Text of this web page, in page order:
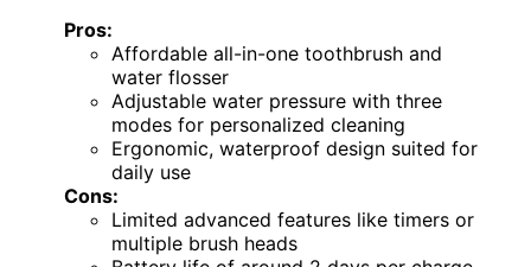
Pros:
Affordable all-in-one toothbrush and
water flosser
Adjustable water pressure with three
modes for personalized cleaning
Ergonomic, waterproof design suited for
daily use
Cons:
Limited advanced features like timers or
multiple brush heads